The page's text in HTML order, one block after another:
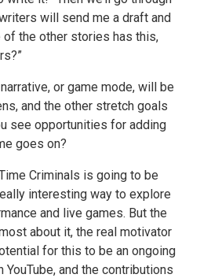
will send me a draft and
of the other stories has this,
or game mode, will be
and the other stretch goals
see opportunities for adding
goes on?
Criminals is going to be
interesting way to explore
and live games. But the
about it, the real motivator
for this to be an ongoing
YouTube, and the contributions